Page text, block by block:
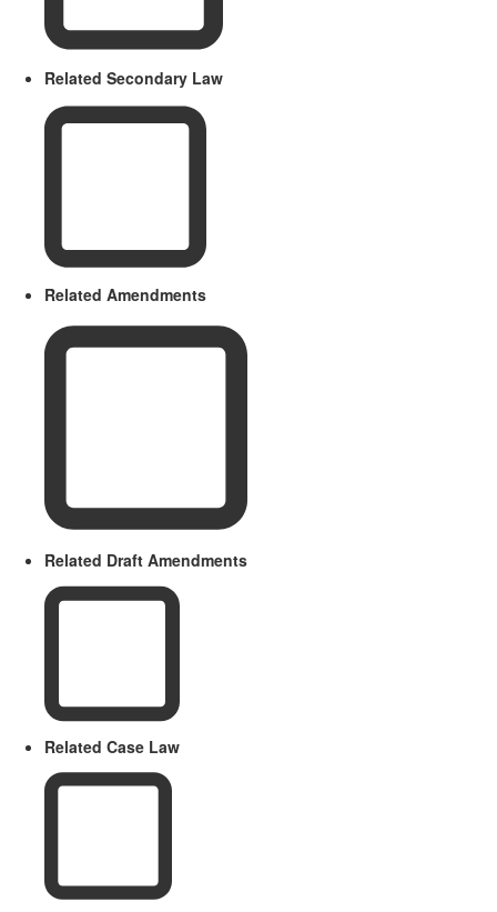
Related Secondary Law
Related Amendments
Related Draft Amendments
Related Case Law